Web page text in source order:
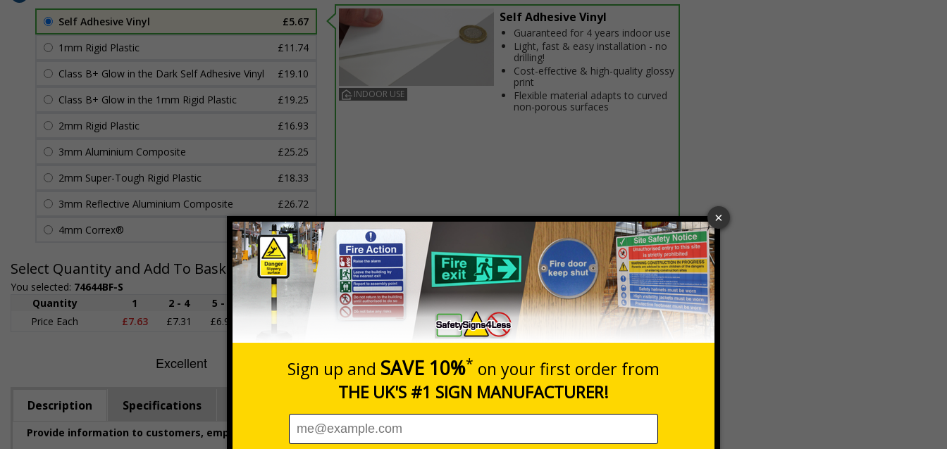
Self Adhesive Vinyl
£5.67
1mm Rigid Plastic
£11.74
Class B+ Glow in the Dark Self Adhesive Vinyl
£19.10
Class B+ Glow in the 1mm Rigid Plastic
£19.25
2mm Rigid Plastic
£16.93
3mm Aluminium Composite
£25.25
2mm Super-Tough Rigid Plastic
£18.33
3mm Reflective Aluminium Composite
£26.72
4mm Correx®
£5.42
INDOOR USE
Self Adhesive Vinyl
Guaranteed for 4 years indoor use
Light, fast & easy installation - no
drilling!
Cost-effective & high-quality glossy
print
Flexible material adapts to curved
non-porous surfaces
Select Quantity and Add To Basket
You selected: 74644BF-S
Prices excludes VAT at 20%
Quantity
1 2 - 4 5 - 9 10 - 19
20+
Price Each
£7.63 £7.31 £6.99 £6.67
Quantity
£7.63
Add to Basket
Description Specifications
Provide information to customers, employees and visitors relating to parking control on your site